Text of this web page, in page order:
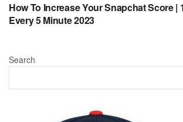
How To Increase Your Snapchat Score |
Every 5 Minute 2023
Search